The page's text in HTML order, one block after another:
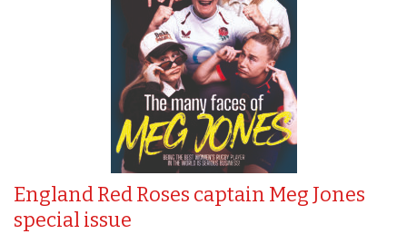
England Red Roses captain Meg Jones
special issue